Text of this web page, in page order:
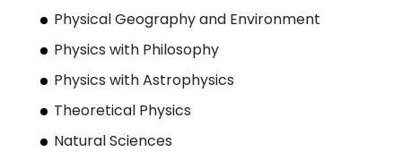
Physical Geography and Environment
Physics with Philosophy
Physics with Astrophysics
Theoretical Physics
Natural Sciences